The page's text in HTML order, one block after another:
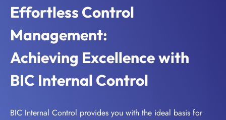
Effortless Control
Management:
Achieving Excellence with
BIC Internal Control
BIC Internal Control provides you with the ideal basis for